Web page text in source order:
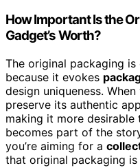
How Important Is the
Gadget’s Worth?
The original packaging
because it evokes
design uniqueness.
preserve its authentic
making it more
becomes part of the
you’re aiming for a
that original packaging